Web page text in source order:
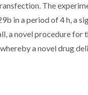
The
in a period of 4 h, a
a novel procedure for
a novel drug